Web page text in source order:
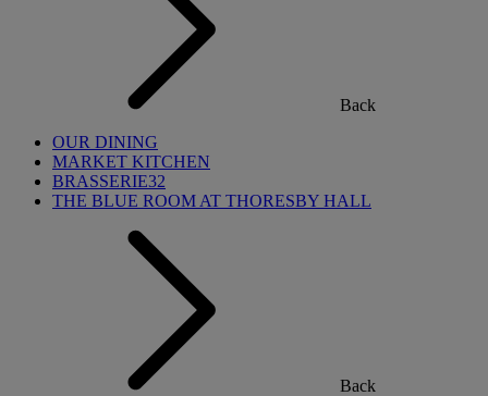
Back
OUR DINING
MARKET KITCHEN
BRASSERIE32
THE BLUE ROOM AT THORESBY HALL
Back